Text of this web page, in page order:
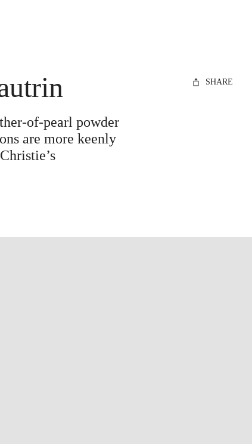
SHARE
of-pearl powder
are more keenly